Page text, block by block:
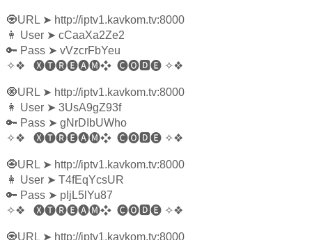
🧿URL ➤ http://iptv1.kavkom.tv:8000
👩‍ User ➤ cCaaXa2Ze2
🔑 Pass ➤ vVzcrFbYeu
✧❖
🅧🅣🅡🅔🅐🅜❖ 🅒🅞🅳🅔 ✧❖
🧿URL ➤ http://iptv1.kavkom.tv:8000
👩‍ User ➤ 3UsA9gZ93f
🔑 Pass ➤ gNrDIbUWho
✧❖
🅧🅣🅡🅔🅐🅜❖ 🅒🅞🅳🅔 ✧❖
🧿URL ➤ http://iptv1.kavkom.tv:8000
👩‍ User ➤ T4fEqYcsUR
🔑 Pass ➤ pIjL5lYu87
✧❖
🅧🅣🅡🅔🅐🅜❖ 🅒🅞🅳🅔 ✧❖
🧿URL ➤ http://iptv1.kavkom.tv:8000